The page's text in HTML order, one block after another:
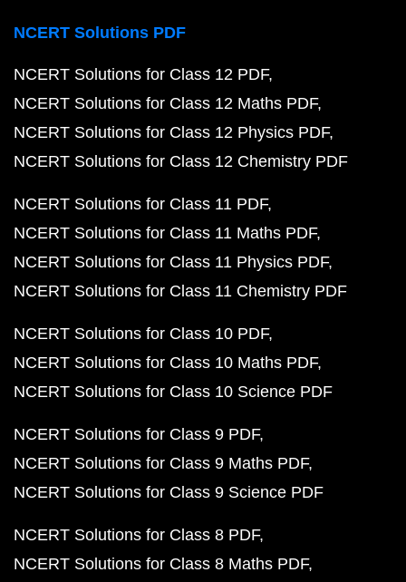
NCERT Solutions PDF
NCERT Solutions for Class 12 PDF
NCERT Solutions for Class 12 Maths PDF
NCERT Solutions for Class 12 Physics PDF
NCERT Solutions for Class 12 Chemistry PDF
NCERT Solutions for Class 11 PDF
NCERT Solutions for Class 11 Maths PDF
NCERT Solutions for Class 11 Physics PDF
NCERT Solutions for Class 11 Chemistry PDF
NCERT Solutions for Class 10 PDF
NCERT Solutions for Class 10 Maths PDF
NCERT Solutions for Class 10 Science PDF
NCERT Solutions for Class 9 PDF
NCERT Solutions for Class 9 Maths PDF
NCERT Solutions for Class 9 Science PDF
NCERT Solutions for Class 8 PDF
NCERT Solutions for Class 8 Maths PDF